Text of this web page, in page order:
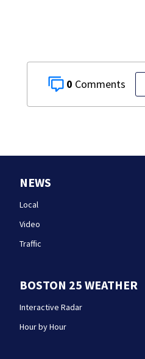
0
NEWS
Local
Video
Traffic
BOSTON 25 WEATHER
Interactive Radar
Hour by Hour